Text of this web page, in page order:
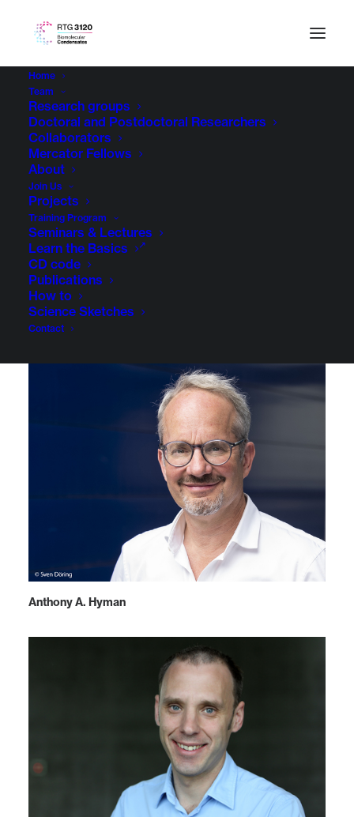
Home
Team
Research groups
Doctoral and Postdoctoral Researchers
Collaborators
Mercator Fellows
About
Join Us
Projects
Training Program
Seminars & Lectures
Learn the Basics
CD code
Publications
How to
Science Sketches
Contact
Anthony A. Hyman